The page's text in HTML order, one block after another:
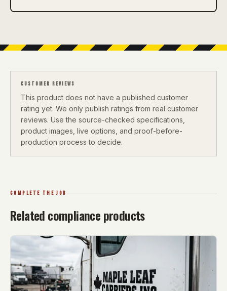
CUSTOMER REVIEWS
This product does not have a published customer
rating yet. We only publish ratings from real customer
reviews. Use the source-checked specifications,
product images, live options, and proof-before-
production process to decide.
COMPLETE THE JOB
Related compliance products